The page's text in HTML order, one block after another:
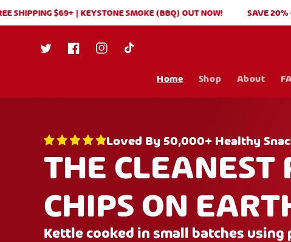
Skip to
content
$69+ | KEYSTONE SMOKE (BBQ) OUT NOW! SAVE 20% ON
TwitterFacebookInstagramTikTok
Home
Shop About
Loved By 50,000+ Healthy
THE CLEANEST
CHIPS ON
Kettle cooked in small batches using